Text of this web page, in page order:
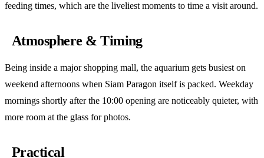
feeding times, which are the liveliest moments to time a visit around.
Atmosphere & Timing
Being inside a major shopping mall, the aquarium gets busiest on
weekend afternoons when Siam Paragon itself is packed. Weekday
mornings shortly after the 10:00 opening are noticeably quieter, with
more room at the glass for photos.
Practical